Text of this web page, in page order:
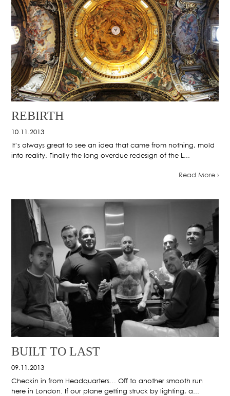
REBIRTH
10.11.2013
It’s always great to see an idea that came from nothing, mold
into reality. Finally the long overdue redesign of the L...
Read More ›
BUILT TO LAST
09.11.2013
Checkin in from Headquarters… Off to another smooth run
here in London. If our plane getting struck by lighting, a...